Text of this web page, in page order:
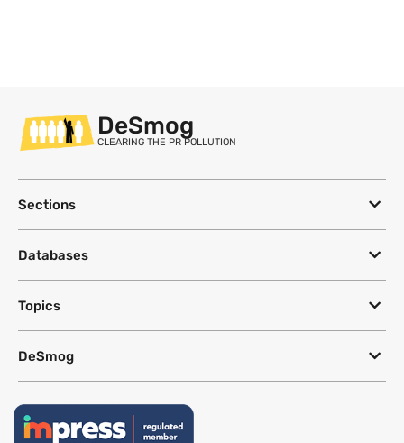
DeSmog
CLEARING THE PR POLLUTION
Sections
Databases
Topics
DeSmog